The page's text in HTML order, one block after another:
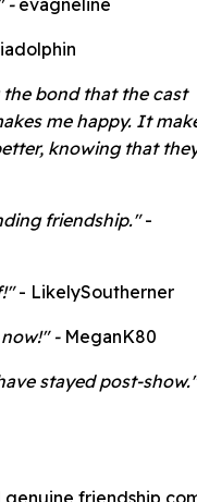
bond that the cast
me happy. It
knowing that
friendship."-
- LikelySoutherner
-MeganK80
stayed post-
friendship